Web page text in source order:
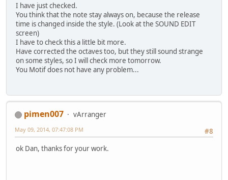
I have just checked.
You think that the note stay always on, because the release
time is changed inside the style. (Look at the SOUND EDIT
screen)
I have to check this a little bit more.
Have corrected the octaves too, but they still sound strange
on some styles, so I will check more tomorrow.
You Motif does not have any problem...
pimen007
vArranger
#8
May 09, 2014, 07:47:08 PM
ok Dan, thanks for your work.